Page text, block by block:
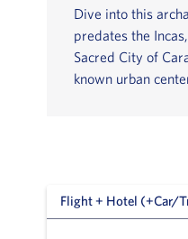
Dive into this
predates the
Sacred City of
known urban
Flight + Hotel (+Car/
Flight + Hotel (+Car/